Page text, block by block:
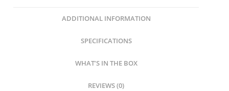
ADDITIONAL INFORMATION
SPECIFICATIONS
WHAT’S IN THE BOX
REVIEWS (0)